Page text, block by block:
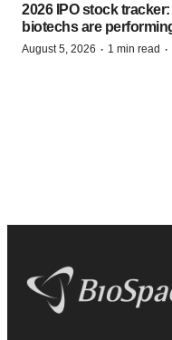
2026 IPO stock
biotechs are
August 5, 2026 · 1 min read ·